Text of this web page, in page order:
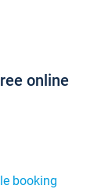
online
booking